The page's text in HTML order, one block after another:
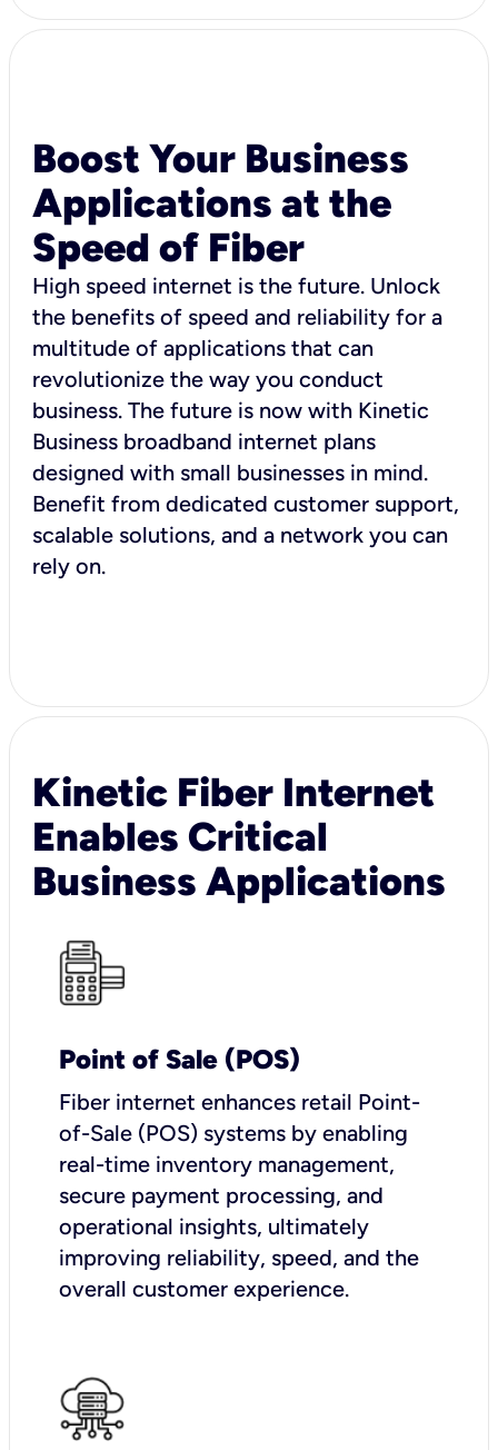
Boost Your Business
Applications at the
Speed of Fiber
High speed internet is the future. Unlock
the benefits of speed and reliability for a
multitude of applications that can
revolutionize the way you conduct
business. The future is now with Kinetic
Business broadband internet plans
designed with small businesses in mind.
Benefit from dedicated customer support,
scalable solutions, and a network you can
rely on.
Kinetic Fiber Internet
Enables Critical
Business Applications
Point of Sale (POS)
Fiber internet enhances retail Point-
of-Sale (POS) systems by enabling
real-time inventory management,
secure payment processing, and
operational insights, ultimately
improving reliability, speed, and the
overall customer experience.